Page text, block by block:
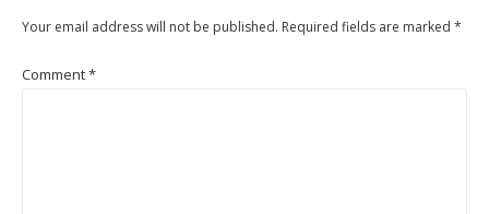
Your email address will not be published. Required fields are marked *
Comment*